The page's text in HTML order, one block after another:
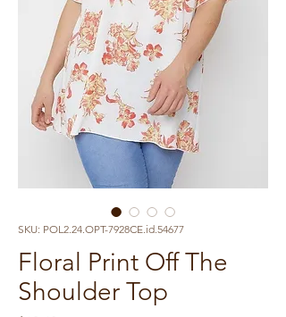
SKU: POL2.24.OPT-7928CE.id.54677
Floral Print Off The
Shoulder Top